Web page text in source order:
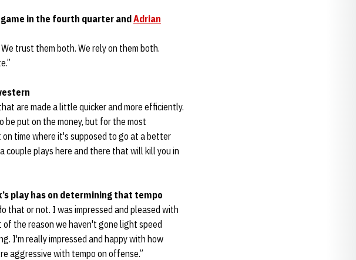
in the fourth quarter andAdrian
trust them both. We rely on them both.
are made a little quicker and more efficiently.
put on the money, but for the most
time where it's supposed to go at a better
couple plays here and there that will kill you in
play has on determining that tempo
that or not. I was impressed and pleased with
the reason we haven't gone light speed
I'm really impressed and happy with how
aggressive with tempo on offense.”